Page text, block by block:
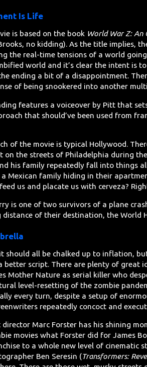
Is Life
is based on the book World War Z:
no kidding). As the title implies,
the real-time tensions of a world
world and it’s clear the intent is
ending a bit of a disappointment.
of being snookered into another
features a voiceover by Pitt that
that should’ve been used from
of the movie is typical Hollywood.
on the streets of Philadelphia during
his family repeatedly fall into things
a Mexican family hiding in their
us and placate us with cerveza?
is one of two survivors of a plane
distance of their destination, the World
should all be chalked up to inflation,
better script. There are plenty of great
Mother Nature as serial killer who
level-resetting of the zombie
every turn, despite a setup of
repeatedly concoct and
director Marc Forster has his shining
movies what Forster did for James
to a whole new level of cinematic
Ben Seresin (Transformers: